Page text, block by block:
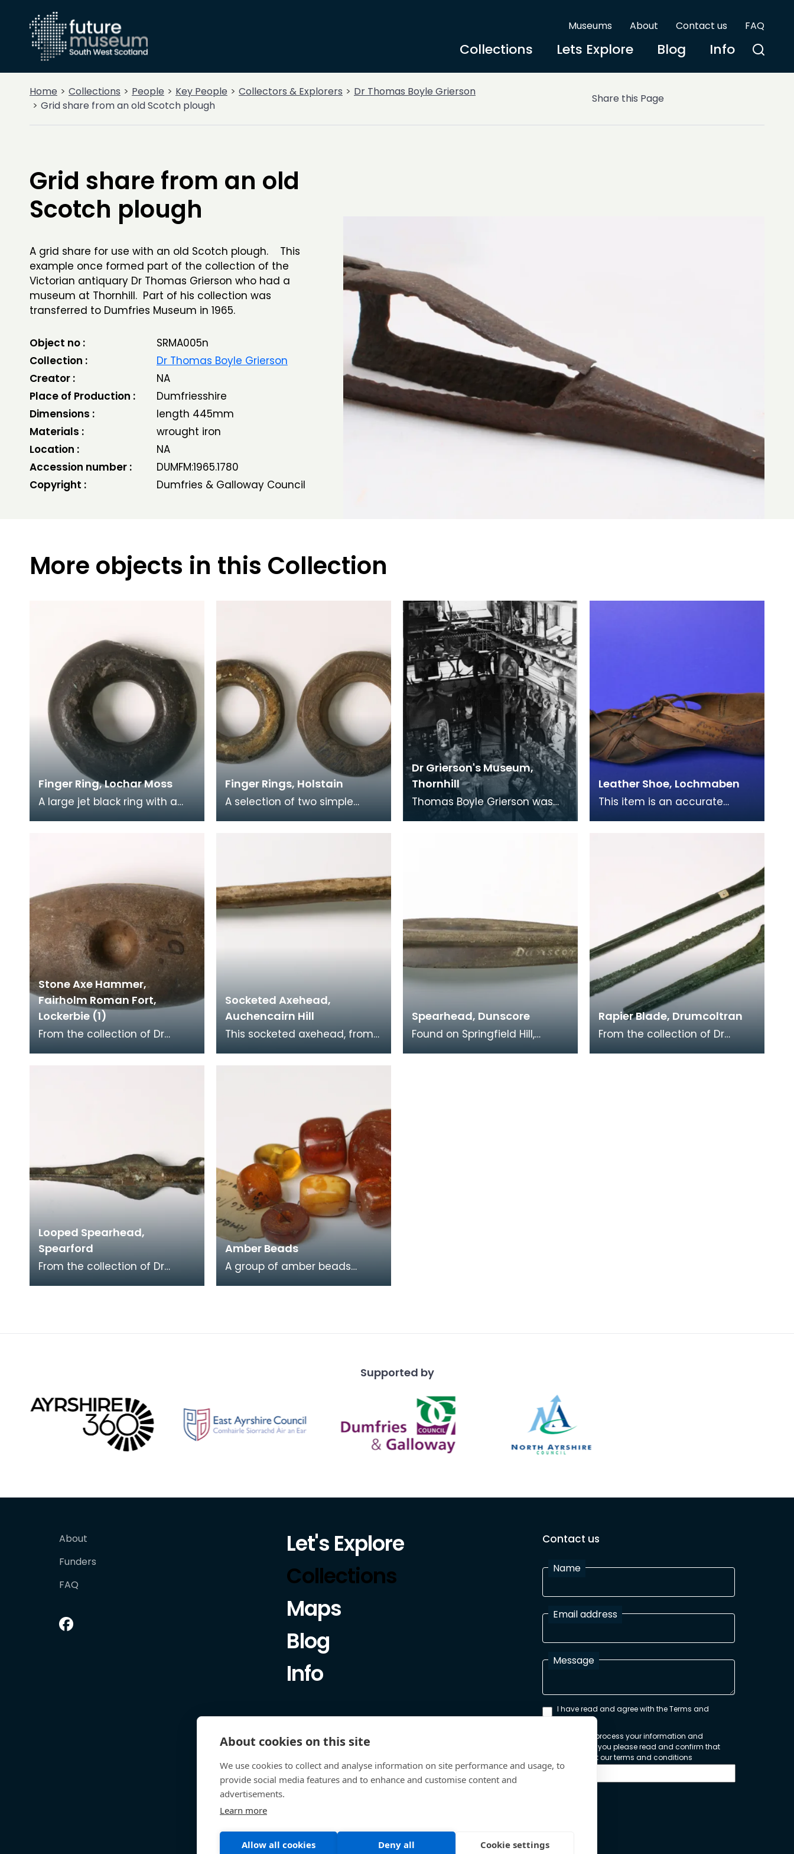
Museums About Contact us FAQ
Collections Lets Explore Blog Info
Home Collections People Key People Collectors & Explorers
Dr Thomas Boyle Grierson
Grid share from an old Scotch plough
Share this Page
Grid share from an old
Scotch plough
A grid share for use with an old Scotch plough. This
example once formed part of the collection of the
Victorian antiquary Dr Thomas Grierson who had a
museum at Thornhill. Part of his collection was
transferred to Dumfries Museum in 1965.
Object no :
SRMA005n
Collection :
Dr Thomas Boyle Grierson
Creator :
NA
Place of Production :
Dumfriesshire
Dimensions :
length 445mm
Materials :
wrought iron
Location :
NA
Accession number :
DUMFM:1965.1780
Copyright :
Dumfries & Galloway Council
More objects in this Collection
Finger Ring, Lochar Moss
A large jet black ring with a
Finger Rings, Holstain
A selection of two simple
Dr Grierson's Museum,
Thornhill
Thomas Boyle Grierson was
born in Dumfries in 1818. After
Leather Shoe, Lochmaben
This item is an accurate
Stone Axe Hammer,
Fairholm Roman Fort,
Lockerbie (1)
From the collection of Dr
Socketed Axehead,
Auchencairn Hill
This socketed axehead, from
was found on Auchencairn Hill,
Spearhead, Dunscore
Found on Springfield Hill,
Rapier Blade, Drumcoltran
From the collection of Dr
Looped Spearhead,
Spearford
From the collection of Dr
Amber Beads
A group of amber beads
Supported by
About
Funders
FAQ
Let's Explore
Collections
Maps
Blog
Info
Contact us
Name
Email address
Message
I have read and agree with the Terms and
Conditions
In order to process your information and
respond to you please read and confirm that
you accept our terms and conditions
About cookies on this site
We use cookies to collect and analyse information on site performance and usage, to
provide social media features and to enhance and customise content and
advertisements.
Learn more
Allow all cookies Deny all Cookie settings